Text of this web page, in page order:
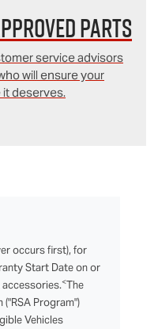
Parts
service advisors
will ensure your
deserves.
occurs first), for
Start Date on or
<The
Program")
Vehicles